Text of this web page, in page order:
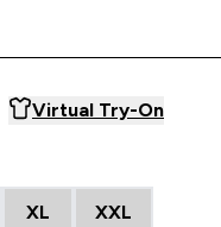
Virtual Try-On
XL XXL